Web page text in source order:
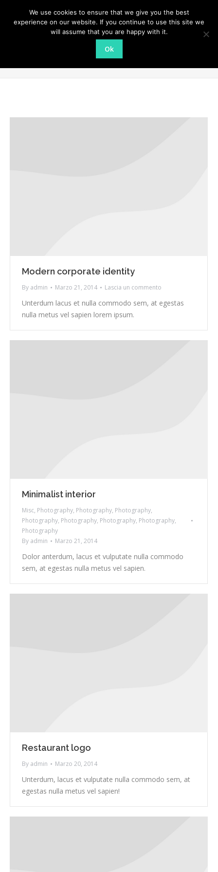
Photography
Modern corporate identity
By admin Marzo 21, 2014 Lascia un commento
Unterdum lacus et nulla commodo sem, at egestas
nulla metus vel sapien lorem ipsum.
Minimalist interior
Misc, Photography, Photography, Photography,
Photography, Photography, Photography, Photography,
Photography
By admin Marzo 21, 2014
Dolor anterdum, lacus et vulputate nulla commodo
sem, at egestas nulla metus vel sapien.
Restaurant logo
By admin Marzo 20, 2014
Unterdum, lacus et vulputate nulla commodo sem, at
egestas nulla metus vel sapien!
We use cookies to ensure that we give you the best
experience on our website. If you continue to use this site we
will assume that you are happy with it.
Ok